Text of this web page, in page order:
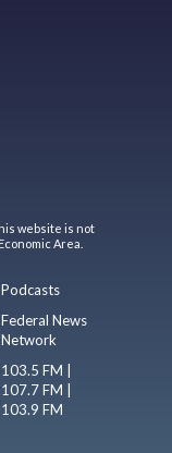
website is not
Area.
Podcasts
Federal News
Network
103.5 FM |
107.7 FM |
103.9 FM